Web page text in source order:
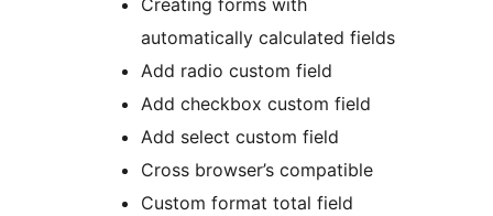
Creating forms with
automatically calculated fields
Add radio custom field
Add checkbox custom field
Add select custom field
Cross browser’s compatible
Custom format total field